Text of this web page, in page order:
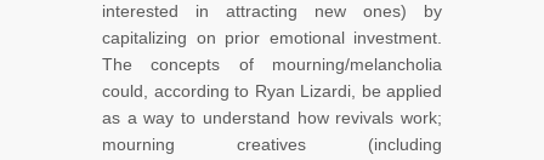
interested in attracting new ones) by
capitalizing on prior emotional investment.
The concepts of mourning/melancholia
could, according to Ryan Lizardi, be applied
as a way to understand how revivals work;
mourning creatives (including